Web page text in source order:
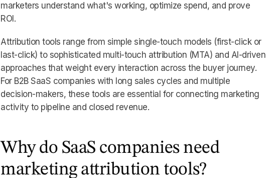
marketers understand what's working, optimize spend, and prove
ROI.
Attribution tools range from simple single-touch models (first-click or
last-click) to sophisticated multi-touch attribution (MTA) and AI-driven
approaches that weight every interaction across the buyer journey.
For B2B SaaS companies with long sales cycles and multiple
decision-makers, these tools are essential for connecting marketing
activity to pipeline and closed revenue.
Why do SaaS companies need
marketing attribution tools?